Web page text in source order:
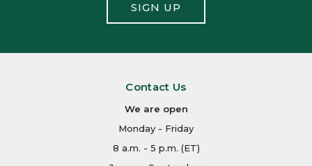
SIGN UP
Contact Us
We are open
Monday - Friday
8 a.m. - 5 p.m. (ET)